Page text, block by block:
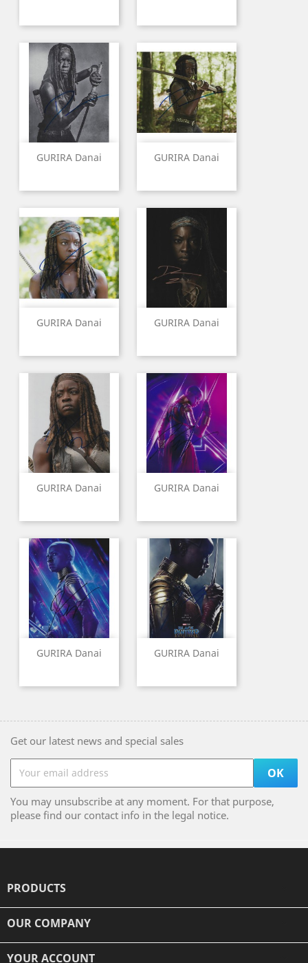
GURIRA Danai GURIRA Danai
GURIRA Danai GURIRA Danai
GURIRA Danai GURIRA Danai
GURIRA Danai GURIRA Danai
Get our latest news and special sales
You may unsubscribe at any moment. For that purpose,
please find our contact info in the legal notice.
PRODUCTS
OUR COMPANY
YOUR ACCOUNT